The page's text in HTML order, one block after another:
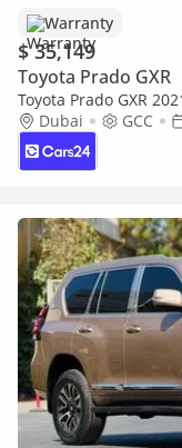
Warranty
$ 35,149
Toyota Prado GXR
Toyota Prado GXR
Return | Warranty |
Dubai GCC